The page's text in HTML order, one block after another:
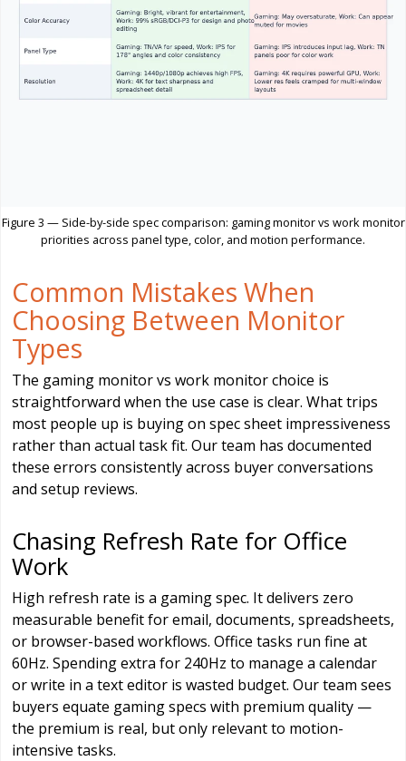
Figure 3 — Side-by-side spec comparison: gaming monitor vs work monitor
priorities across panel type, color, and motion performance.
Common Mistakes When
Choosing Between Monitor
Types
The gaming monitor vs work monitor choice is
straightforward when the use case is clear. What trips
most people up is buying on spec sheet impressiveness
rather than actual task fit. Our team has documented
these errors consistently across buyer conversations
and setup reviews.
Chasing Refresh Rate for Office
Work
High refresh rate is a gaming spec. It delivers zero
measurable benefit for email, documents, spreadsheets,
or browser-based workflows. Office tasks run fine at
60Hz. Spending extra for 240Hz to manage a calendar
or write in a text editor is wasted budget. Our team sees
buyers equate gaming specs with premium quality —
the premium is real, but only relevant to motion-
intensive tasks.